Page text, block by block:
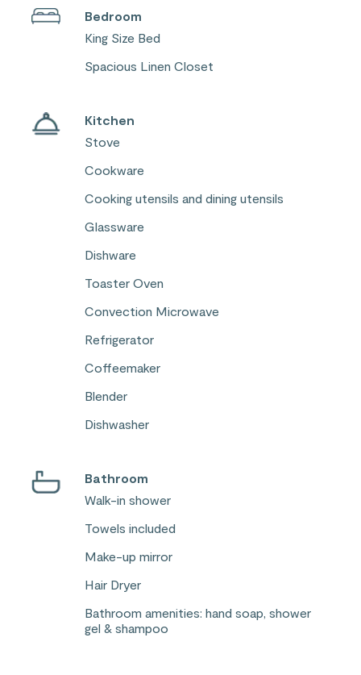
Bedroom
King Size Bed
Spacious Linen Closet
Kitchen
Stove
Cookware
Cooking utensils and dining utensils
Glassware
Dishware
Toaster Oven
Convection Microwave
Refrigerator
Coffeemaker
Blender
Dishwasher
Bathroom
Walk-in shower
Towels included
Make-up mirror
Hair Dryer
Bathroom amenities: hand soap, shower
gel & shampoo